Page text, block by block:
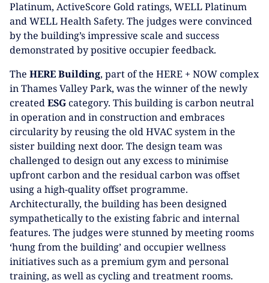
Platinum, ActiveScore Gold ratings, WELL Platinum
and WELL Health Safety. The judges were convinced
by the building’s impressive scale and success
demonstrated by positive occupier feedback.
The HERE Building, part of the HERE + NOW complex
in Thames Valley Park, was the winner of the newly
createdESGcategory. This building is carbon neutral
in operation and in construction and embraces
circularity by reusing the old HVAC system in the
sister building next door. The design team was
challenged to design out any excess to minimise
upfront carbon and the residual carbon was offset
using a high-quality offset programme.
Architecturally, the building has been designed
sympathetically to the existing fabric and internal
features. The judges were stunned by meeting rooms
‘hung from the building’ and occupier wellness
initiatives such as a premium gym and personal
training, as well as cycling and treatment rooms.